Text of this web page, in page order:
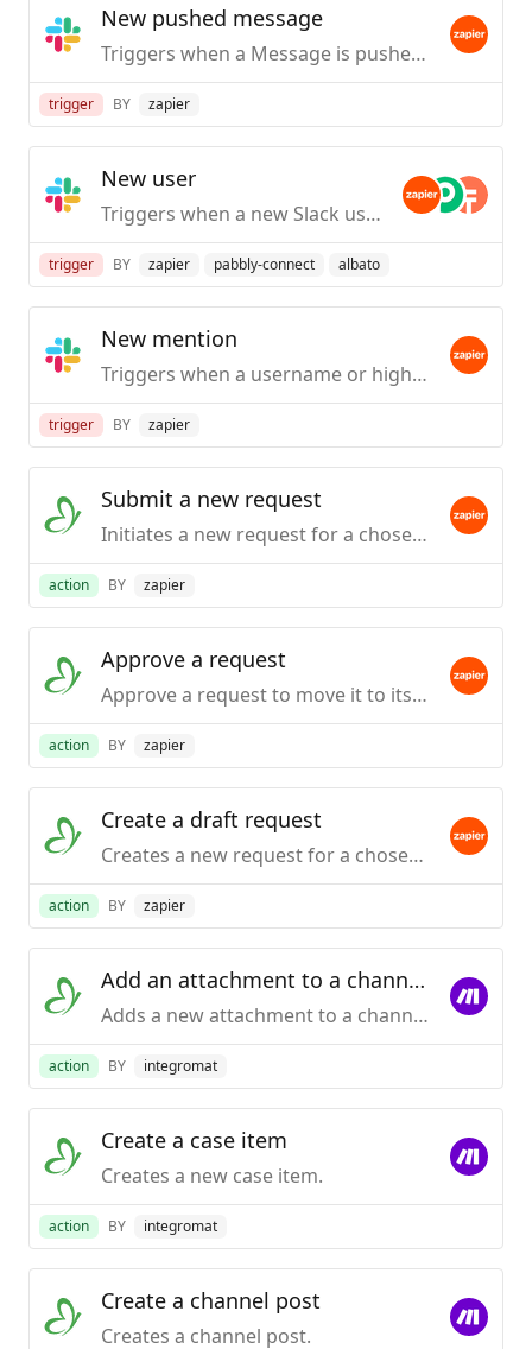
New pushed message
Triggers when a Message is pushed from Slack.
trigger BY zapier
New user
Triggers when a new Slack user is created / first joins your org.
trigger BY zapier pabbly-connect albato
New mention
Triggers when a username or highlight word is mentioned in a public #channel.
trigger BY zapier
Submit a new request
Initiates a new request for a chosen process , populates requisite fields and then submits the request for processing.
action BY zapier
Approve a request
Approve a request to move it to its next step in the workflow process.
action BY zapier
Create a draft request
Creates a new request for a chosen process , populates requisite fields and saves it in the 'Draft' folder of KiSSFLOW.
action BY zapier
Add an attachment to a channel post
Adds a new attachment to a channel post.
action BY integromat
Create a case item
Creates a new case item.
action BY integromat
Create a channel post
Creates a channel post.